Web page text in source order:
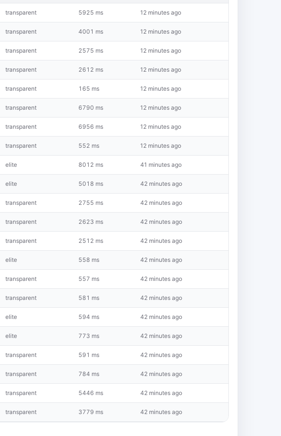
transparent 5925 ms 12 minutes ago
transparent 4001 ms 12 minutes ago
transparent 2575 ms 12 minutes ago
transparent 2612 ms 12 minutes ago
transparent 165 ms 12 minutes ago
transparent 6790 ms 12 minutes ago
transparent 6956 ms 12 minutes ago
transparent 552 ms 12 minutes ago
elite 8012 ms 41 minutes ago
elite 5018 ms 42 minutes ago
transparent 2755 ms 42 minutes ago
transparent 2623 ms 42 minutes ago
transparent 2512 ms 42 minutes ago
elite 558 ms 42 minutes ago
transparent 557 ms 42 minutes ago
transparent 581 ms 42 minutes ago
elite 594 ms 42 minutes ago
elite 773 ms 42 minutes ago
transparent 591 ms 42 minutes ago
transparent 784 ms 42 minutes ago
transparent 5446 ms 42 minutes ago
transparent 3779 ms 42 minutes ago